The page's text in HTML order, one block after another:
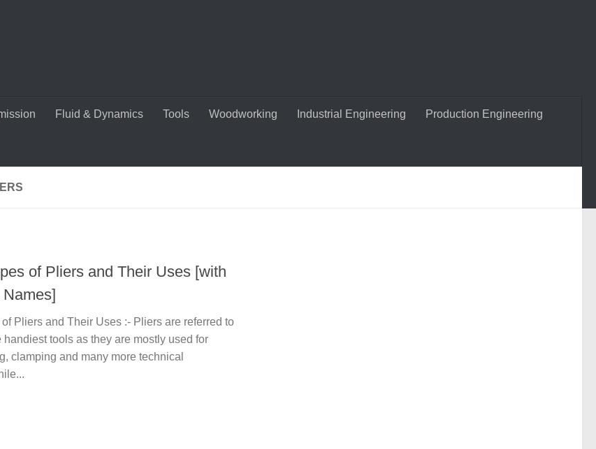
Fluid & Dynamics Tools Woodworking Industrial Engineering Production Engineering
of Pliers and Their Uses [with
Pliers and Their Uses :- Pliers are referred to
handiest tools as they are mostly used for
clamping and many more technical